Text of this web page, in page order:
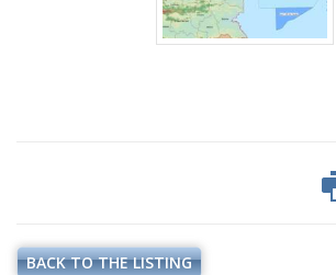
BACK TO THE LISTING